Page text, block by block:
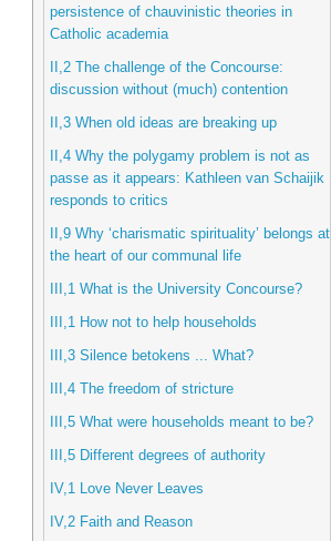
persistence of chauvinistic theories in
Catholic academia
II,2 The challenge of the Concourse:
discussion without (much) contention
II,3 When old ideas are breaking up
II,4 Why the polygamy problem is not as
passe as it appears: Kathleen van Schaijik
responds to critics
II,9 Why ‘charismatic spirituality’ belongs at
the heart of our communal life
III,1 What is the University Concourse?
III,1 How not to help households
III,3 Silence betokens ... What?
III,4 The freedom of stricture
III,5 What were households meant to be?
III,5 Different degrees of authority
IV,1 Love Never Leaves
IV,2 Faith and Reason